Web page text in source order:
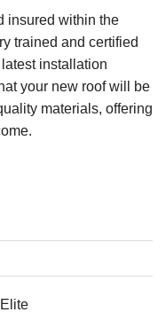
insured within the
trained and certified
installation
your new roof will be
materials, offering